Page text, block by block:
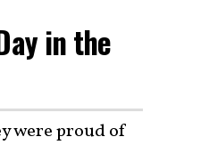
in the
were proud of